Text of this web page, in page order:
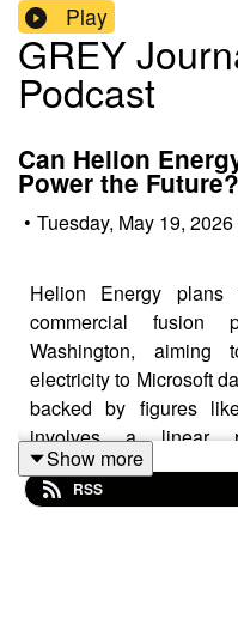
Play
GREY
Podcast
Can Helion
Power the Future?
• Tuesday, May 19, 2026
Helion Energy
commercial fusion
Washington,
electricity to Microsoft
backed by figures
involves a linear
configuration
electricity directly from
Show more
RSS